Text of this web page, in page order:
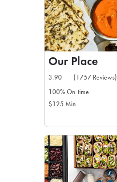
Our Place
3.90
(1757 Reviews)
100% On-time
$125 Min